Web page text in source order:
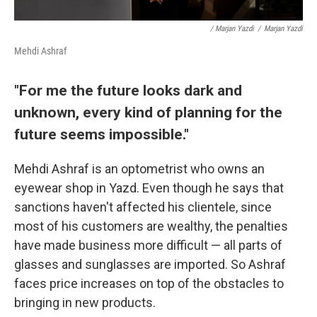
/ Marjan Yazdi / Marjan Yazdi
Mehdi Ashraf
"For me the future looks dark and
unknown, every kind of planning for the
future seems impossible."
Mehdi Ashraf is an optometrist who owns an
eyewear shop in Yazd. Even though he says that
sanctions haven't affected his clientele, since
most of his customers are wealthy, the penalties
have made business more difficult — all parts of
glasses and sunglasses are imported. So Ashraf
faces price increases on top of the obstacles to
bringing in new products.